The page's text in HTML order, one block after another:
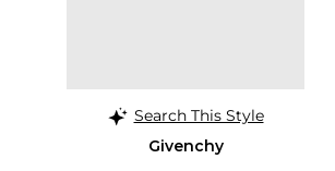
Search This Style
Givenchy